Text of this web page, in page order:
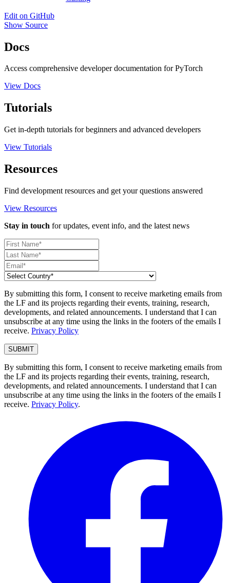
Edit on GitHub
Show Source
Docs
Access comprehensive developer documentation for PyTorch
View Docs
Tutorials
Get in-depth tutorials for beginners and advanced developers
View Tutorials
Resources
Find development resources and get your questions answered
View Resources
Stay in touch for updates, event info, and the latest news
By submitting this form, I consent to receive marketing emails from
the LF and its projects regarding their events, training, research,
developments, and related announcements. I understand that I can
unsubscribe at any time using the links in the footers of the emails I
receive. Privacy Policy
By submitting this form, I consent to receive marketing emails from
the LF and its projects regarding their events, training, research,
developments, and related announcements. I understand that I can
unsubscribe at any time using the links in the footers of the emails I
receive. Privacy Policy.